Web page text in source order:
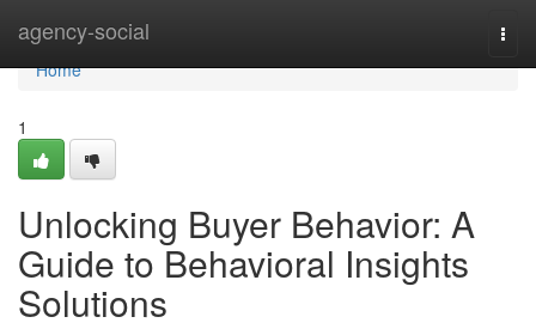
agency-social
Home
Home
1
Unlocking Buyer Behavior: A
Guide to Behavioral Insights
Solutions